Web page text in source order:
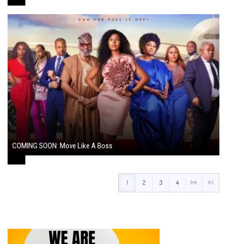
COMING SOON: Move Like A Boss
1 2 3 4